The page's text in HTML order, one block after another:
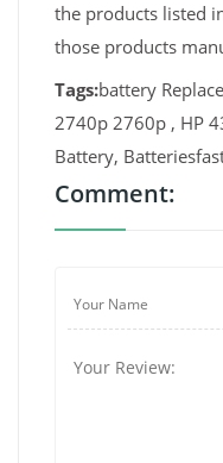
the products listed
those products
Tags:battery
2740p 2760p , HP
Battery,
Comment: